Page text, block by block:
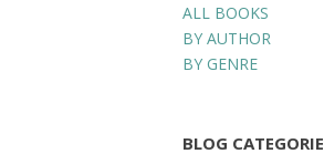
ALL BOOKS
BY AUTHOR
BY GENRE
BLOG